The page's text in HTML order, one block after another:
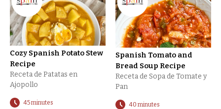
Cozy Spanish Potato Stew
Recipe
Receta de Patatas en
Ajopollo
45 minutes
Spanish Tomato and
Bread Soup Recipe
Receta de Sopa de Tomate y
Pan
40 minutes